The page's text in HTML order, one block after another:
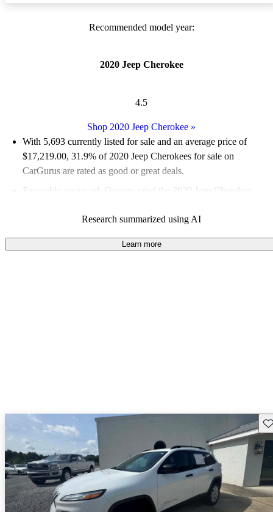
Recommended model year:
2020 Jeep Cherokee
4.5
Shop 2020 Jeep Cherokee »
With 5,693 currently listed for sale and an average price of
$17,219.00, 31.9% of 2020 Jeep Cherokees for sale on
CarGurus are rated as good or great deals.
Favorably reviewed:
Owners rated the 2020 Jeep Cherokee
72.9% of 2020 Cherokee models on CarGurus are accident
free.
Research summarized using AI
Learn more